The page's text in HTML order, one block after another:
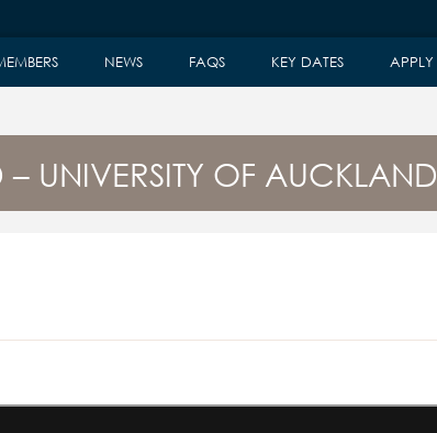
NEWS FAQS KEY DATES APPLY
UNIVERSITY OF AUCKLAND